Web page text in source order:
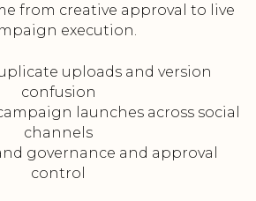
from creative approval to live
execution.
uploads and version
confusion
launches across social
channels
governance and approval
control